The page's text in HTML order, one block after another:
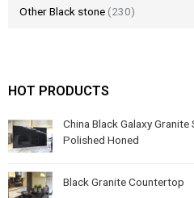
Other Black stone (230)
HOT PRODUCTS
China Black Galaxy
Polished Honed
Black Granite Countertop